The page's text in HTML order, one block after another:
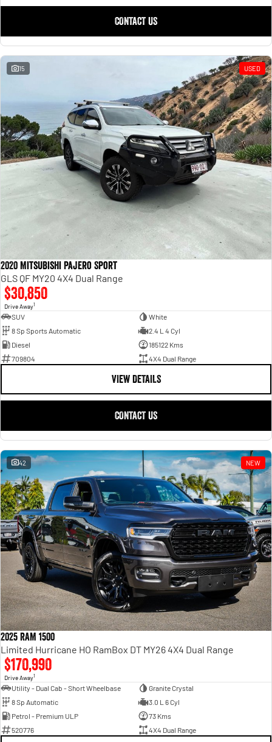
CONTACT US
15 USED
2020 Mitsubishi Pajero Sport
GLS QF MY20 4X4 Dual Range
$30,850
Drive Away1
SUV
White
8 Sp Sports Automatic
2.4 L 4 Cyl
Diesel
185122 Kms
709804
4X4 Dual Range
VIEW DETAILS
CONTACT US
42 NEW
2025 RAM 1500
Limited Hurricane HO RamBox DT MY26 4X4 Dual Range
$170,990
Drive Away1
Utility - Dual Cab - Short Wheelbase
Granite Crystal
8 Sp Automatic
3.0 L 6 Cyl
Petrol - Premium ULP
73 Kms
520776
4X4 Dual Range